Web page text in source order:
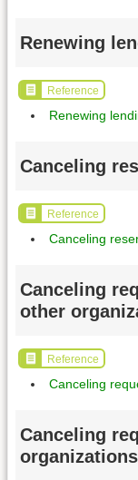
Renewing
Reference
Renewing
Canceling
Reference
Canceling
Canceling
other
Reference
Canceling
Canceling
organizations